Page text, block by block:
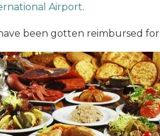
Airport.
been gotten reimbursed for